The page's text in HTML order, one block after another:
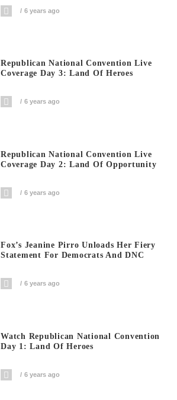
6 years ago
Republican National Convention Live
Coverage Day 3: Land Of Heroes
6 years ago
Republican National Convention Live
Coverage Day 2: Land Of Opportunity
6 years ago
Fox’s Jeanine Pirro Unloads Her Fiery
Statement For Democrats And DNC
6 years ago
Watch Republican National Convention
Day 1: Land Of Heroes
6 years ago